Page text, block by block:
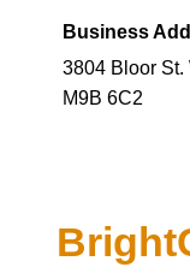
Business
3804 Bloor St.
M9B 6C2